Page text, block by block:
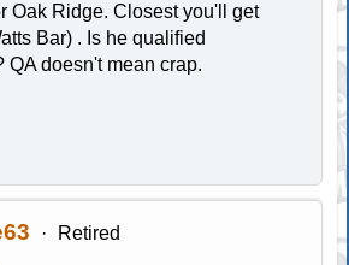
Oak Ridge. Closest you'll get
Bar) . Is he qualified
QA doesn't mean crap.
Retired